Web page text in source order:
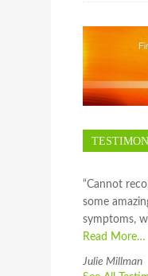
“Cannot
some
symptoms,
Read More…
Julie Millman